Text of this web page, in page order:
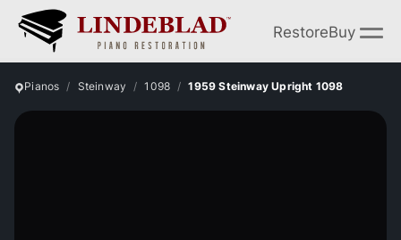
RestoreBuy
Pianos Steinway 1098 1959 Steinway Upright 1098